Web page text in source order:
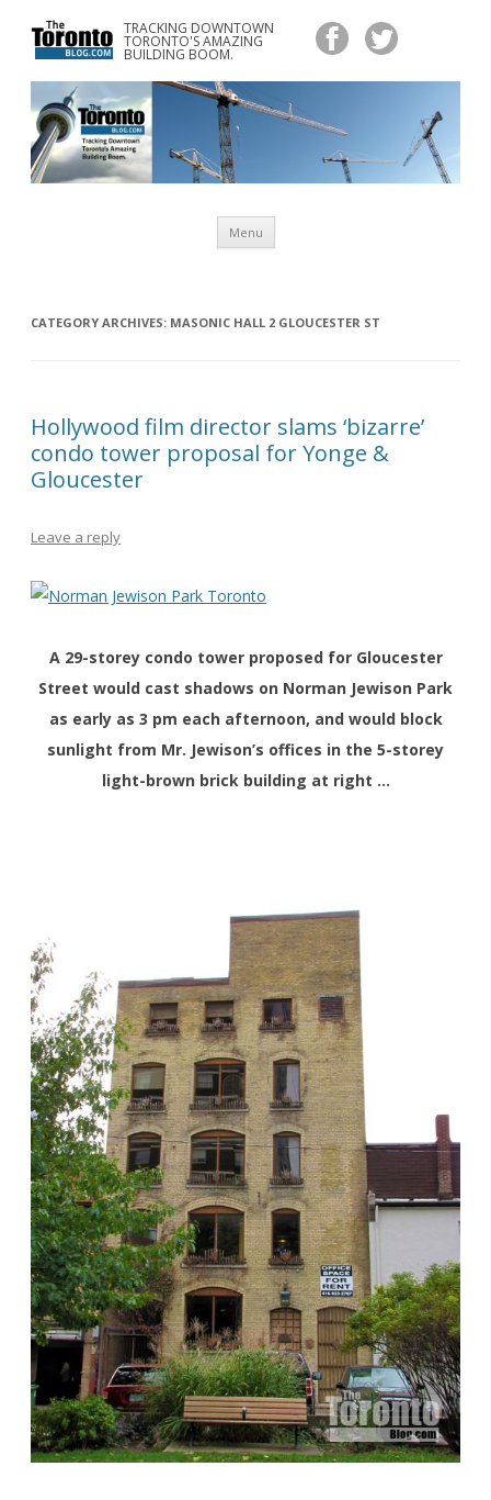
TRACKING DOWNTOWN
TORONTO'S AMAZING
BUILDING BOOM.
www.TheTorontoBlog.com
Tracking Downtown Toronto's Amazing Building Boom.
Menu
content
CATEGORY ARCHIVES: MASONIC HALL 2 GLOUCESTER ST
Hollywood film director slams ‘bizarre’
condo tower proposal for Yonge &
Gloucester
Leave a reply
A 29-storey condo tower proposed for Gloucester
Street would cast shadows on Norman Jewison Park
as early as 3 pm each afternoon, and would block
sunlight from Mr. Jewison’s offices in the 5-storey
light-brown brick building at right …